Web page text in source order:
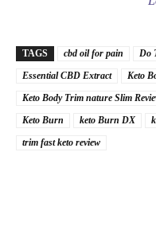
TAGS cbd oil for pain
Do
Essential CBD Extract
Keto
Keto Body Trim nature Slim
Keto Burn
keto Burn DX
trim fast keto review